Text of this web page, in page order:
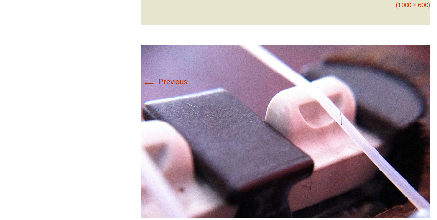
(1000 × 600)
←Previous